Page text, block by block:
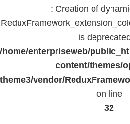
: Creation of
is
/home/enterpriseweb/
content/themes/
theme3/vendor/
on line
32